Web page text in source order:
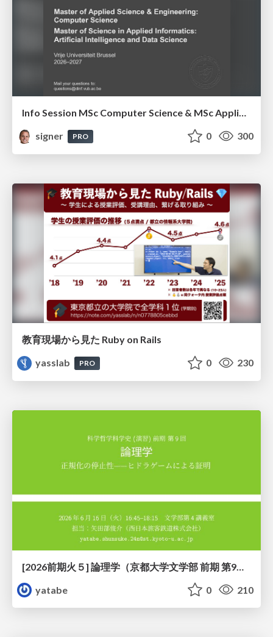
signer
PRO 0 300
教育現場から見た Ruby on Rails
yasslab
PRO 0 230
yatabe
0 210